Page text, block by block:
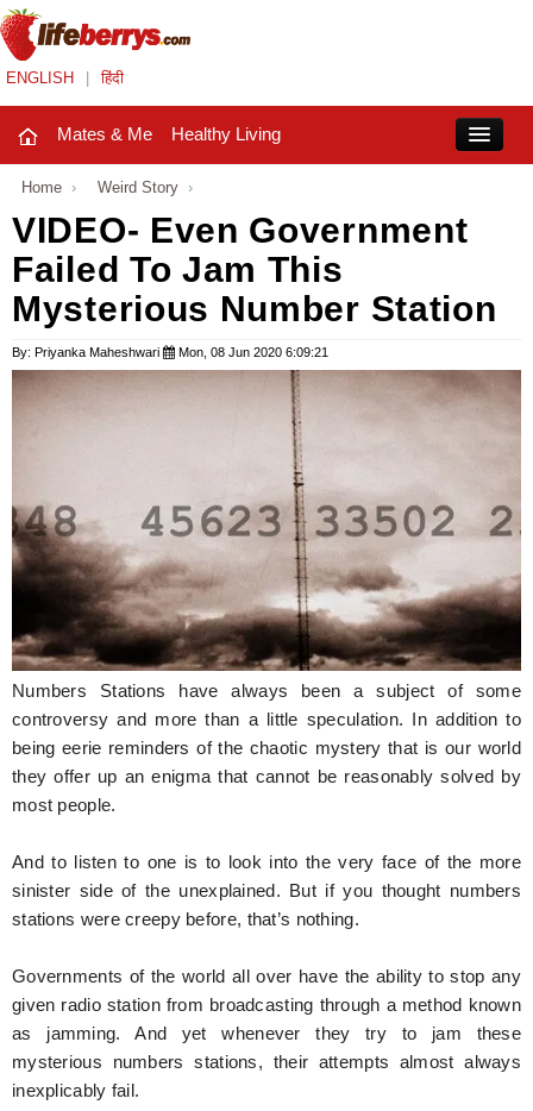
ENGLISH हिंदी
Mates & Me Healthy Living
Mates & Me
Fashion Trends
Healthy Living
Holidays
Hunger Struck
Entertainment
Astrology
Weird Story
Technology
Home › Weird Story ›
VIDEO- Even Government
Failed To Jam This
Mysterious Number Station
By: Priyanka Maheshwari Mon, 08 Jun 2020 6:09:21
Numbers Stations have always been a subject of some
controversy and more than a little speculation. In addition to
being eerie reminders of the chaotic mystery that is our world
they offer up an enigma that cannot be reasonably solved by
most people.
And to listen to one is to look into the very face of the more
sinister side of the unexplained. But if you thought numbers
stations were creepy before, that’s nothing.
Governments of the world all over have the ability to stop any
given radio station from broadcasting through a method known
as jamming. And yet whenever they try to jam these
mysterious numbers stations, their attempts almost always
inexplicably fail.